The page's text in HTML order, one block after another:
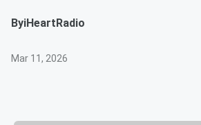
ByiHeartRadio
Mar 11, 2026